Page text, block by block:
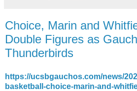
Choice, Marin and
Double Figures as
Thunderbirds
https://ucsbgauchos.com/news/
basketball-choice-marin-and-